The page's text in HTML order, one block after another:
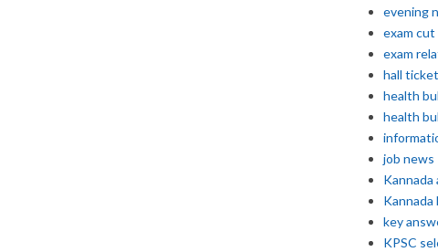
evening
exam
exam
hall ticket
health
health
job news
Kannada
Kannada
key
KPSC